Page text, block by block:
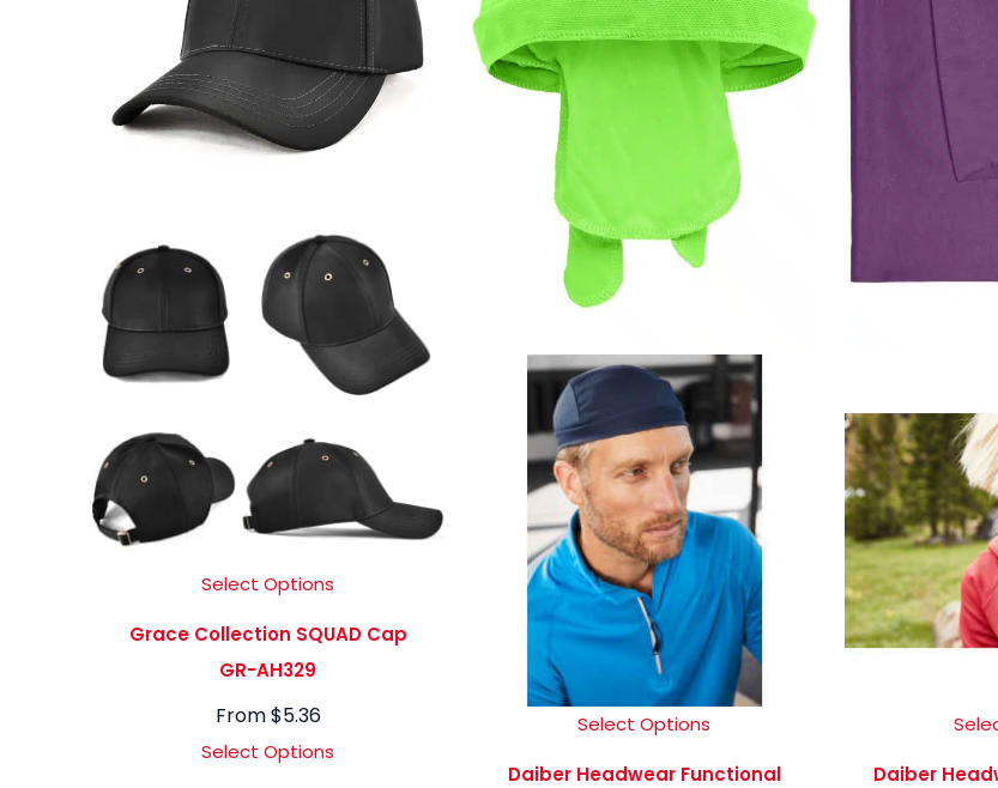
Select Options
Grace Collection SQUAD Cap
GR-AH329
From$5.36
Select Options
Select Options
Daiber Headwear Functional
Daiber